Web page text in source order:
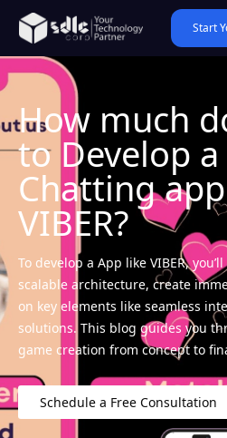
Start
How much
to Develop
Chatting
VIBER?
To develop a App like VIBER,
scalable architecture, create
on key elements like seamless
solutions. This blog guides you
game creation from concept to
Schedule a Free Consultation